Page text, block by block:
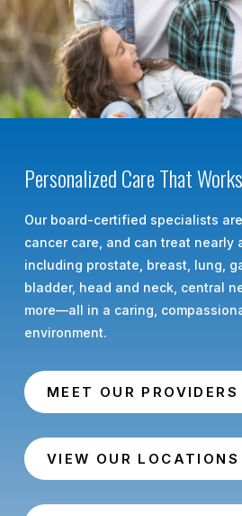
Personalized Care That
Our board-certified specialists
cancer care, and can treat nearly
including prostate, breast, lung,
bladder, head and neck, central
more—all in a caring,
environment.
MEET OUR PROVIDERS
VIEW OUR LOCATIONS